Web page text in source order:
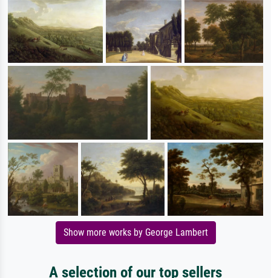
Show more works by George Lambert
A selection of our top sellers